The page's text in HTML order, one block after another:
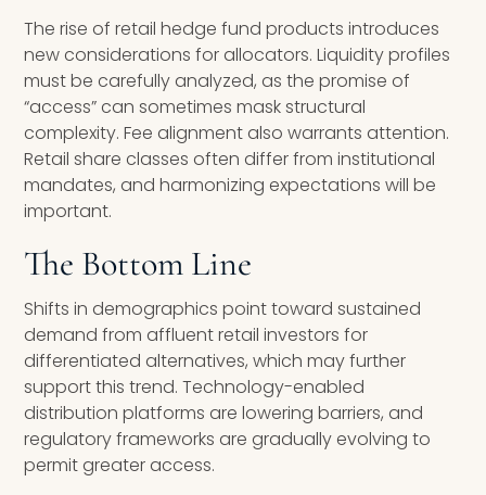
The rise of retail hedge fund products introduces
new considerations for allocators. Liquidity profiles
must be carefully analyzed, as the promise of
“access” can sometimes mask structural
complexity. Fee alignment also warrants attention.
Retail share classes often differ from institutional
mandates, and harmonizing expectations will be
important.
The Bottom Line
Shifts in demographics point toward sustained
demand from affluent retail investors for
differentiated alternatives, which may further
support this trend. Technology-enabled
distribution platforms are lowering barriers, and
regulatory frameworks are gradually evolving to
permit greater access.